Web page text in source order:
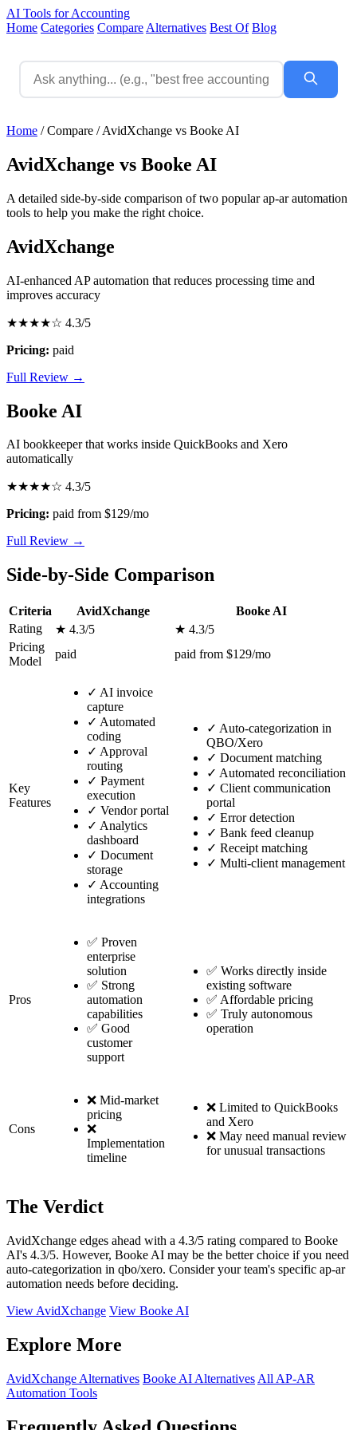
AI Tools for Accounting
Home Categories Compare Alternatives Best Of Blog
Home / Compare / AvidXchange vs Booke AI
AvidXchange vs Booke AI
A detailed side-by-side comparison of two popular ap-ar automation
tools to help you make the right choice.
AvidXchange
AI-enhanced AP automation that reduces processing time and
improves accuracy
★★★★☆ 4.3/5
Pricing: paid
Full Review →
Booke AI
AI bookkeeper that works inside QuickBooks and Xero
automatically
★★★★☆ 4.3/5
Pricing: paid from $129/mo
Full Review →
Side-by-Side Comparison
Criteria AvidXchange
Booke AI
Rating
★ 4.3/5
★ 4.3/5
Pricing
Model
paid paid from $129/mo
Key
Features
✓ AI invoice
capture
✓ Automated
coding
✓ Approval
routing
✓ Payment
execution
✓ Vendor portal
✓ Analytics
dashboard
✓ Document
storage
✓ Accounting
integrations
✓ Auto-categorization in
QBO/Xero
✓ Document matching
✓ Automated reconciliation
✓ Client communication
portal
✓ Error detection
✓ Bank feed cleanup
✓ Receipt matching
✓ Multi-client management
Pros
✅ Proven
enterprise
solution
✅ Strong
automation
capabilities
✅ Good
customer
support
✅ Works directly inside
existing software
✅ Affordable pricing
✅ Truly autonomous
operation
Cons
❌ Mid-market
pricing
❌
Implementation
timeline
❌ Limited to QuickBooks
and Xero
❌ May need manual review
for unusual transactions
The Verdict
AvidXchange edges ahead with a 4.3/5 rating compared to Booke
AI's 4.3/5. However, Booke AI may be the better choice if you need
auto-categorization in qbo/xero. Consider your team's specific ap-ar
automation needs before deciding.
View AvidXchange View Booke AI
Explore More
AvidXchange Alternatives Booke AI Alternatives All AP-AR
Automation Tools